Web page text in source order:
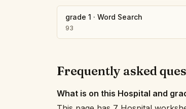
grade 1 · Word Search
93
Frequently asked
What is on this Hospital and